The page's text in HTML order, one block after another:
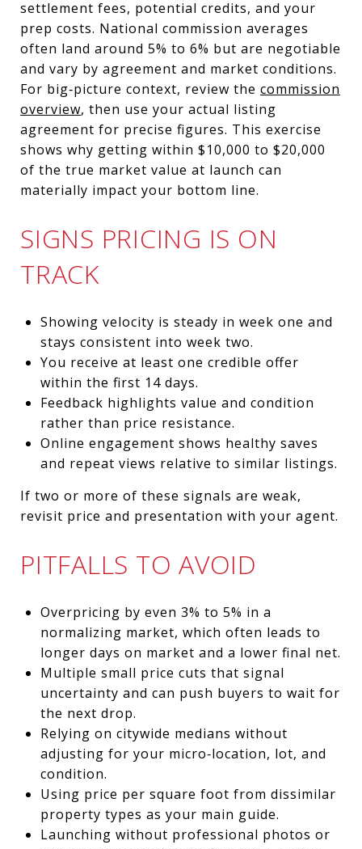
settlement fees, potential credits, and your
prep costs. National commission averages
often land around 5% to 6% but are negotiable
and vary by agreement and market conditions.
For big‑picture context, review the commission
overview, then use your actual listing
agreement for precise figures. This exercise
shows why getting within $10,000 to $20,000
of the true market value at launch can
materially impact your bottom line.
SIGNS PRICING IS ON
TRACK
Showing velocity is steady in week one and
stays consistent into week two.
You receive at least one credible offer
within the first 14 days.
Feedback highlights value and condition
rather than price resistance.
Online engagement shows healthy saves
and repeat views relative to similar listings.
If two or more of these signals are weak,
revisit price and presentation with your agent.
PITFALLS TO AVOID
Overpricing by even 3% to 5% in a
normalizing market, which often leads to
longer days on market and a lower final net.
Multiple small price cuts that signal
uncertainty and can push buyers to wait for
the next drop.
Relying on citywide medians without
adjusting for your micro‑location, lot, and
condition.
Using price per square foot from dissimilar
property types as your main guide.
Launching without professional photos or